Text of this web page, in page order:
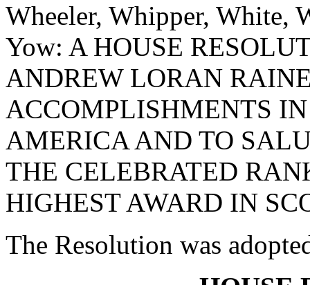
Wheeler, Whipper, White,
Yow: A HOUSE
ANDREW LORAN
ACCOMPLISHMENTS
AMERICA AND TO
THE CELEBRATED
HIGHEST AWARD IN
The Resolution was